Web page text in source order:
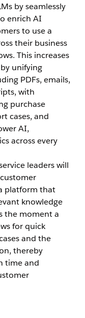
by seamlessly
enrich AI
to use a
their business
This increases
unifying
PDFs, emails,
with
purchase
cases, and
AI,
across every
leaders will
platform that
knowledge
the moment a
for quick
and the
thereby
time and